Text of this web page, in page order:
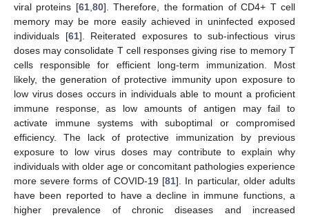
viral proteins [61, 80]. Therefore, the formation of CD4+ T cell
memory may be more easily achieved in uninfected exposed
individuals [61]. Reiterated exposures to sub-infectious virus
doses may consolidate T cell responses giving rise to memory T
cells responsible for efficient long-term immunization. Most
likely, the generation of protective immunity upon exposure to
low virus doses occurs in individuals able to mount a proficient
immune response, as low amounts of antigen may fail to
activate immune systems with suboptimal or compromised
efficiency. The lack of protective immunization by previous
exposure to low virus doses may contribute to explain why
individuals with older age or concomitant pathologies experience
more severe forms of COVID-19 [81]. In particular, older adults
have been reported to have a decline in immune functions, a
higher prevalence of chronic diseases and increased